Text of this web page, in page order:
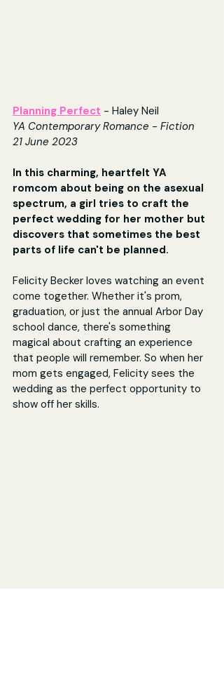
Planning Perfect - Haley Neil
YA Contemporary Romance - Fiction
21 June 2023
In this charming, heartfelt YA
romcom about being on the asexual
spectrum, a girl tries to craft the
perfect wedding for her mother but
discovers that sometimes the best
parts of life can't be planned.
​Felicity Becker loves watching an event
come together. Whether it's prom,
graduation, or just the annual Arbor Day
school dance, there's something
magical about crafting an experience
that people will remember. So when her
mom gets engaged, Felicity sees the
wedding as the perfect opportunity to
show off her skills.